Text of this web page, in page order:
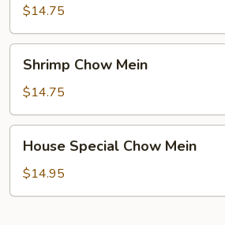
Mein
$14.75
Chow
Mein
Shrimp Chow Mein
$14.75
Special
Chow
Mein
House Special Chow Mein
$14.95